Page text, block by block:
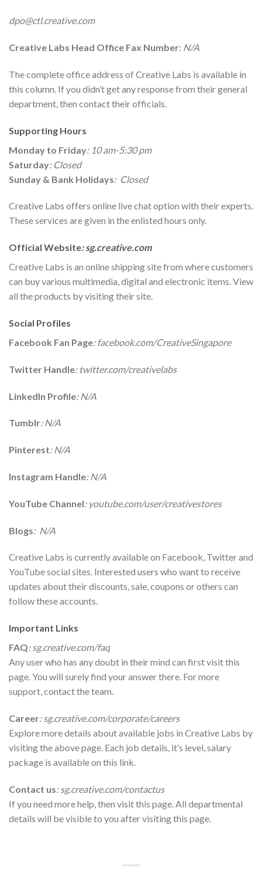
dpo@ctl.creative.com
Creative Labs Head Office Fax Number: N/A
The complete office address of Creative Labs is available in
this column. If you didn’t get any response from their general
department, then contact their officials.
Supporting Hours
Monday to Friday: 10 am-5:30 pm
Saturday: Closed
Sunday & Bank Holidays: Closed
Creative Labs offers online live chat option with their experts.
These services are given in the enlisted hours only.
Official Website: sg.creative.com
Creative Labs is an online shipping site from where customers
can buy various multimedia, digital and electronic items. View
all the products by visiting their site.
Social Profiles
Facebook Fan Page: facebook.com/CreativeSingapore
Twitter Handle: twitter.com/creativelabs
LinkedIn Profile: N/A
Tumblr: N/A
Pinterest: N/A
Instagram Handle: N/A
YouTube Channel: youtube.com/user/creativestores
Blogs: N/A
Creative Labs is currently available on Facebook, Twitter and
YouTube social sites. Interested users who want to receive
updates about their discounts, sale, coupons or others can
follow these accounts.
Important Links
FAQ: sg.creative.com/faq
Any user who has any doubt in their mind can first visit this
page. You will surely find your answer there. For more
support, contact the team.
Career: sg.creative.com/corporate/careers
Explore more details about available jobs in Creative Labs by
visiting the above page. Each job details, it’s level, salary
package is available on this link.
Contact us: sg.creative.com/contactus
If you need more help, then visit this page. All departmental
details will be visible to you after visiting this page.